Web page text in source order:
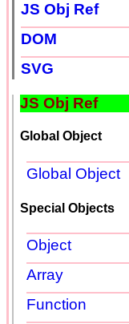
JS Obj Ref
DOM
SVG
JS Obj Ref
Global Object
Global Object
Special Objects
Object
Array
Function